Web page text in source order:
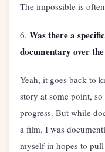
The impossible is
6. Was there a
documentary over
Yeah, it goes back to
story at some point,
progress. But while
a film. I was
myself in hopes to